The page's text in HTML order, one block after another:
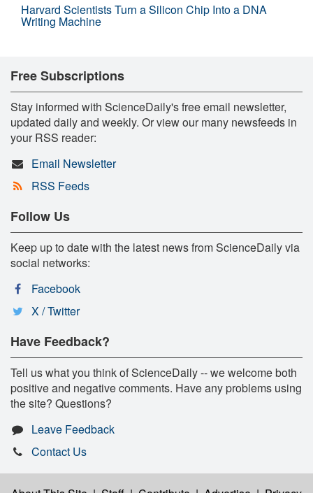
Harvard Scientists Turn a Silicon Chip Into a DNA
Writing Machine
Free Subscriptions
Stay informed with ScienceDaily's free email newsletter,
updated daily and weekly. Or view our many newsfeeds in
your RSS reader:
Email Newsletter
RSS Feeds
Follow Us
Keep up to date with the latest news from ScienceDaily via
social networks:
Facebook
X / Twitter
Have Feedback?
Tell us what you think of ScienceDaily -- we welcome both
positive and negative comments. Have any problems using
the site? Questions?
Leave Feedback
Contact Us